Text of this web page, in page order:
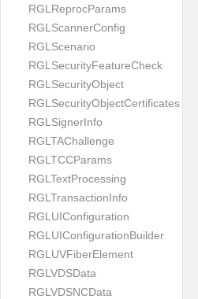
RGLReprocParams
RGLScannerConfig
RGLScenario
RGLSecurityFeatureCheck
RGLSecurityObject
RGLSecurityObjectCertificates
RGLSignerInfo
RGLTAChallenge
RGLTCCParams
RGLTextProcessing
RGLTransactionInfo
RGLUIConfiguration
RGLUIConfigurationBuilder
RGLUVFiberElement
RGLVDSData
RGLVDSNCData